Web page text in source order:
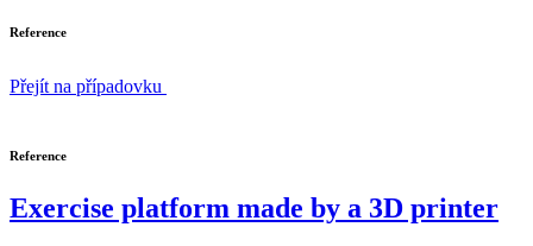
Reference
Přejít na případovku
Reference
Exercise platform made by a 3D printer